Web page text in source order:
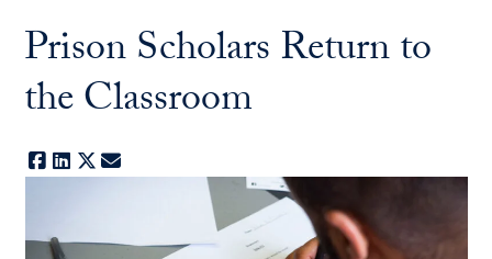
Prison Scholars Return to
the Classroom
Facebook
LinkedIn
X